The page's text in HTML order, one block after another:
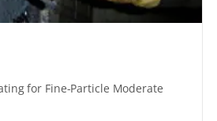
for Fine-Particle Moderate